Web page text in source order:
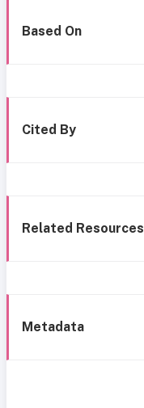
Based On
Cited By
Related Resources
Metadata